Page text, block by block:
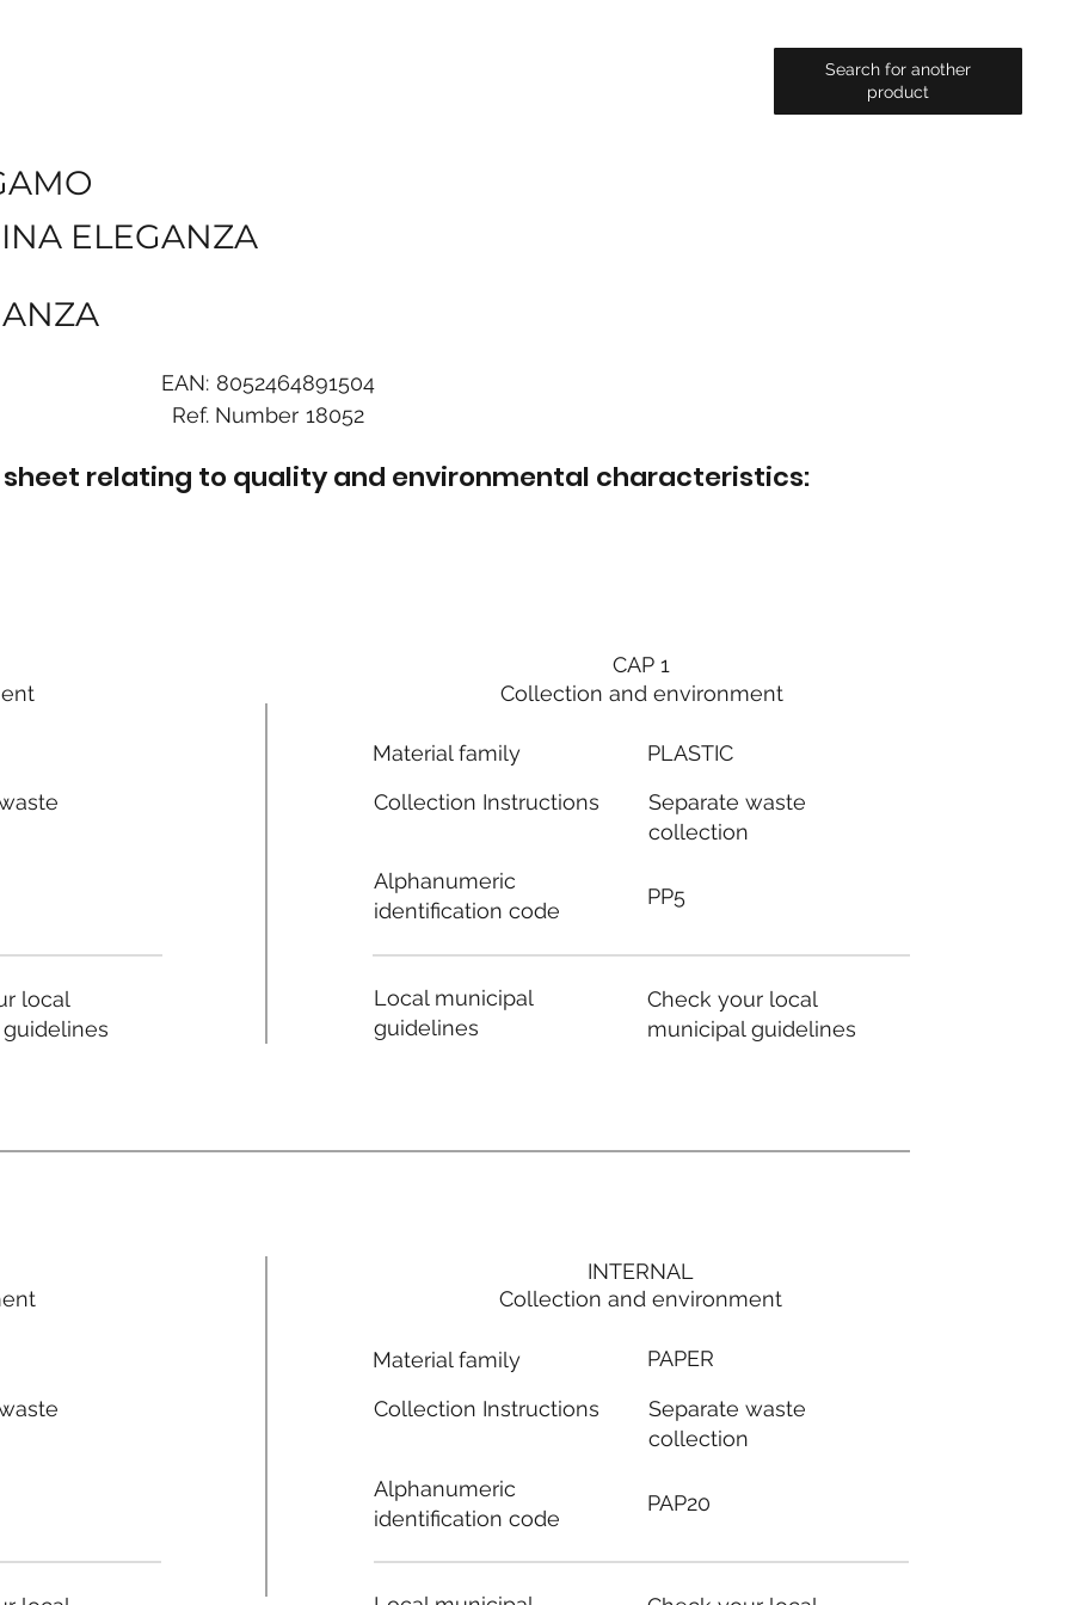
Search for another
product
ELEGANZA
EAN: 8052464891504
Ref. Number 18052
relating to quality and environmental characteristics:
local
CAP 1
Collection and environment
Material family
Collection Instructions
Alphanumeric
identification code
Local municipal
guidelines
PLASTIC
Separate waste
collection
PP5
Check your local
municipal guidelines
INTERNAL
Collection and environment
Material family
Collection Instructions
Alphanumeric
identification code
PAPER
Separate waste
collection
PAP20